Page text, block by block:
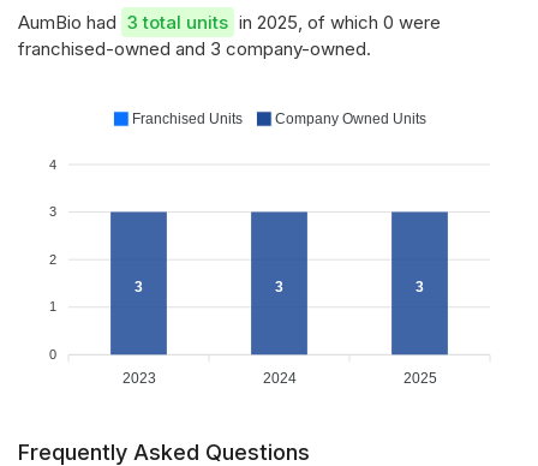
AumBio had 3 total units in 2025, of which 0 were
franchised-owned and 3 company-owned.
4
3
2
1
0
3 3 3
2023 2024 2025
Franchised Units Company Owned Units
Frequently Asked Questions